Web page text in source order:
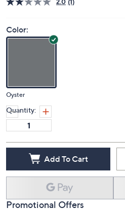
2.0 (1)
Color:
Oyster
Quantity:
Add To Cart
Promotional Offers